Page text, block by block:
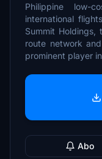
Philippine low-
international
Summit
route network
prominent player
Abo